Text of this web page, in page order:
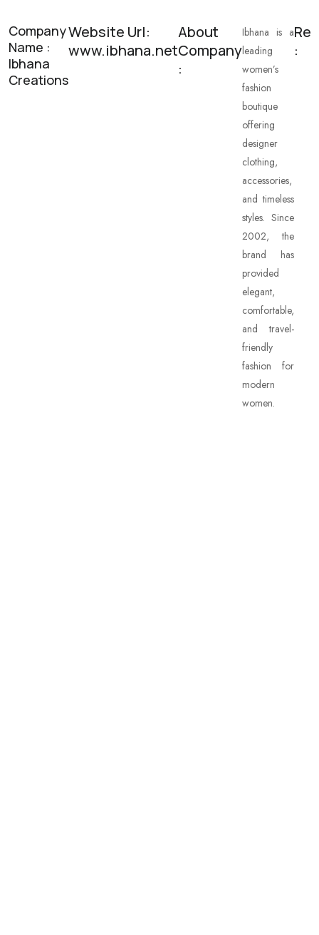
Company
Name :
Ibhana
Creations
Website Url:
www.ibhana.net
About
Company
:
Ibhana is a
leading
women’s
fashion
boutique
offering
designer
clothing,
accessories,
and timeless
styles. Since
2002, the
brand has
provided
elegant,
comfortable,
and travel-
friendly
fashion for
modern
women.
: